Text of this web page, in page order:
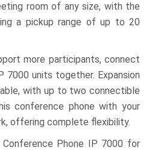
room of any size, with the
a pickup range of up to 20
more participants, connect
units together. Expansion
with up to two connectible
conference phone with your
offering complete flexibility.
Phone IP 7000 for